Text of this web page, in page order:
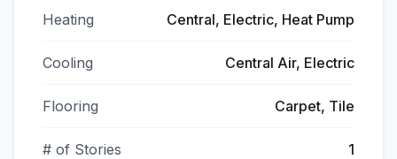
Heating Central, Electric, Heat Pump
Cooling Central Air, Electric
Flooring Carpet, Tile
# of Stories 1